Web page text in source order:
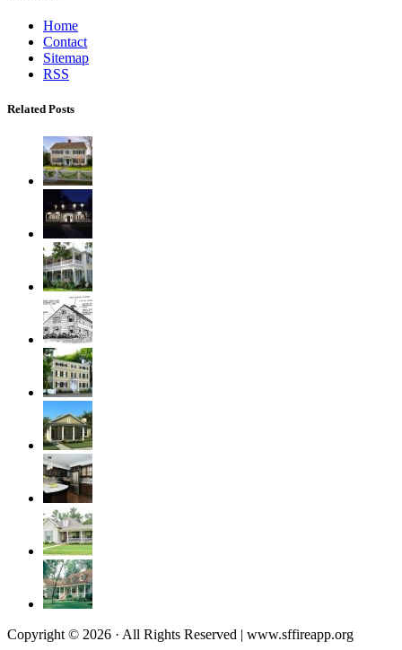
Home
Contact
Sitemap
RSS
Related Posts
Copyright © 2026 · All Rights Reserved | www.sffireapp.org